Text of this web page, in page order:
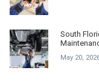
South
May 20,